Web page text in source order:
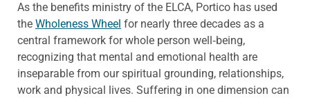
As the benefits ministry of the ELCA, Portico has used
the Wholeness Wheel for nearly three decades as a
central framework for whole person well‑being,
recognizing that mental and emotional health are
inseparable from our spiritual grounding, relationships,
work and physical lives. Suffering in one dimension can